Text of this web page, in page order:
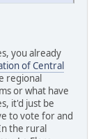
you already
of Central
regional
or what have
it'd just be
to vote for and
the rural